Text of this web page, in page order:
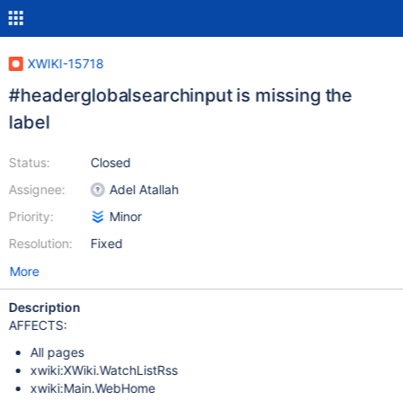
XWIKI-15718
#headerglobalsearchinput is missing the
label
Status:
Assignee:
Priority:
Resolution:
Closed
Adel Atallah
Minor
Fixed
More
Description
AFFECTS:
All pages
xwiki:XWiki.WatchListRss
xwiki:Main.WebHome